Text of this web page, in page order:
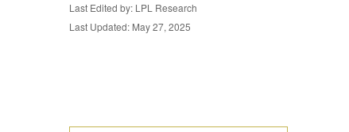
Last Edited by: LPL Research
Last Updated: May 27, 2025